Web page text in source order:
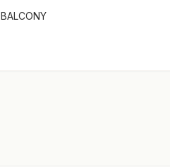
BALCONY